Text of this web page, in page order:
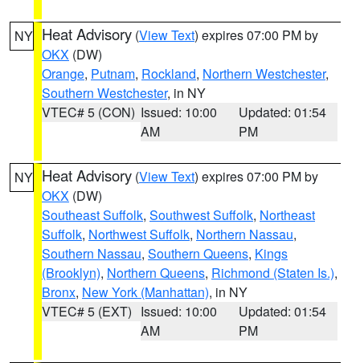
NY Heat Advisory (View Text) expires 07:00 PM by
OKX (DW)
Orange, Putnam, Rockland, Northern Westchester,
Southern Westchester, in NY
VTEC# 5 (CON) Issued: 10:00
AM
Updated: 01:54
PM
NY Heat Advisory (View Text) expires 07:00 PM by
OKX (DW)
Southeast Suffolk, Southwest Suffolk, Northeast
Suffolk, Northwest Suffolk, Northern Nassau,
Southern Nassau, Southern Queens, Kings
(Brooklyn), Northern Queens, Richmond (Staten Is.),
Bronx, New York (Manhattan), in NY
VTEC# 5 (EXT) Issued: 10:00
AM
Updated: 01:54
PM